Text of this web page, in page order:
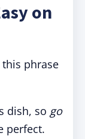
on
phrase
dish, so go
perfect.